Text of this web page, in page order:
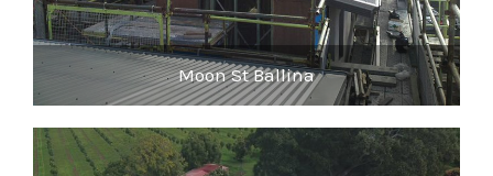
Moon St Ballina